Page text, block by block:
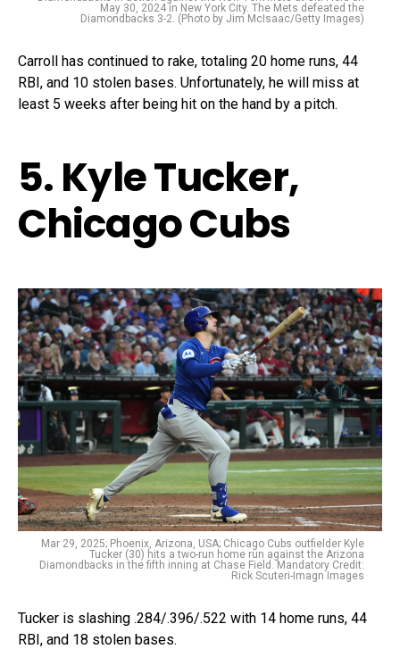
May 30, 2024 in New York City. The Mets defeated the
Diamondbacks 3-2. (Photo by Jim McIsaac/Getty Images)
Carroll has continued to rake, totaling 20 home runs, 44
RBI, and 10 stolen bases. Unfortunately, he will miss at
least 5 weeks after being hit on the hand by a pitch.
5. Kyle Tucker,
Chicago Cubs
Mar 29, 2025; Phoenix, Arizona, USA; Chicago Cubs outfielder Kyle
Tucker (30) hits a two-run home run against the Arizona
Diamondbacks in the fifth inning at Chase Field. Mandatory Credit:
Rick Scuteri-Imagn Images
Tucker is slashing .284/.396/.522 with 14 home runs, 44
RBI, and 18 stolen bases.